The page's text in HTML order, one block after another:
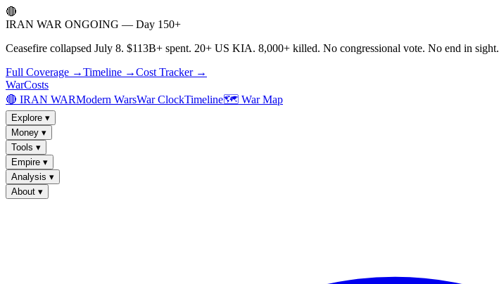
🔴
IRAN WAR ONGOING — Day 150+
Ceasefire collapsed July 8. $113B+ spent. 20+ US KIA. 8,000+ killed. No congressional vote. No end in sight.
Full Coverage →Timeline →Cost Tracker →
WarCosts
🔴 IRAN WARModern WarsWar ClockTimeline🗺️ War Map
Explore ▾
Money ▾
Tools ▾
Empire ▾
Analysis ▾
About ▾